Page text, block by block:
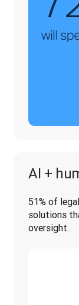
AI +
51% of
solutions
oversight.